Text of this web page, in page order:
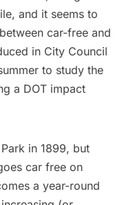
and it seems to
car-free and
in City Council
to study the
a DOT impact
in 1899, but
car free on
a year-round